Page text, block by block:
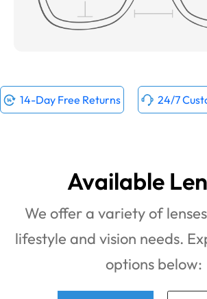
14-Day Free Returns 24/7
Available
We offer a variety of
lifestyle and vision needs.
options below: